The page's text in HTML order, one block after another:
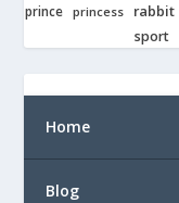
prince princess rabbit
sport
Home
Blog